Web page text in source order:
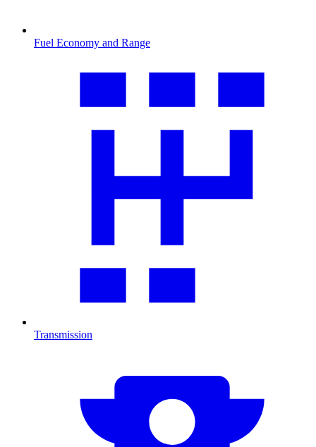
Fuel Economy and Range
Transmission